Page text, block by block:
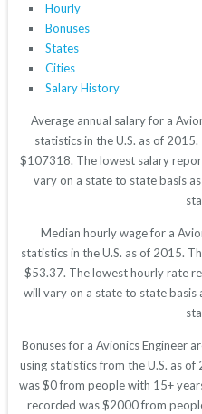
Hourly
Bonuses
States
Cities
Salary History
Average annual salary for a
statistics in the U.S. as of
$107318. The lowest salary
vary on a state to state basis
Median hourly wage for a
statistics in the U.S. as of 2015.
$53.37. The lowest hourly rate
will vary on a state to state basis
Bonuses for a Avionics Engineer
using statistics from the U.S. as
was $0 from people with 15+
recorded was $2000 from